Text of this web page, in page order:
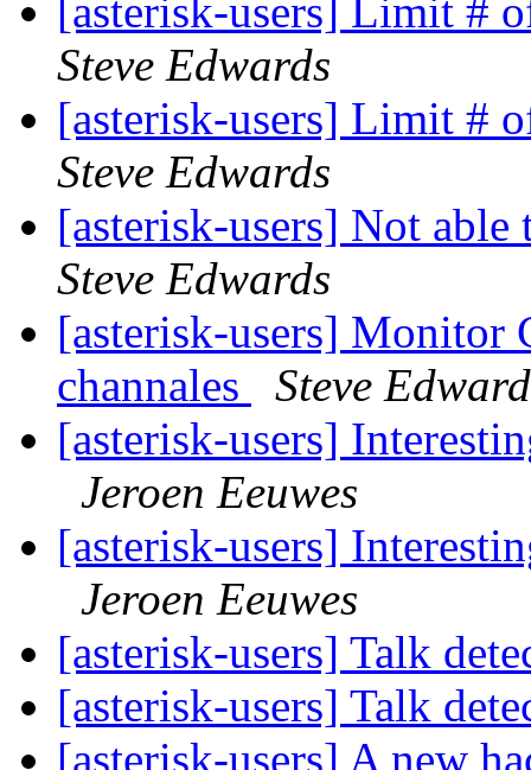
[asterisk-users] Limit #
Steve Edwards
[asterisk-users] Limit #
Steve Edwards
[asterisk-users] Not
Steve Edwards
[asterisk-users] Monitor
channales
Steve
[asterisk-users]
Jeroen Eeuwes
[asterisk-users]
Jeroen Eeuwes
[asterisk-users] Talk
[asterisk-users] Talk
[asterisk-users] A new